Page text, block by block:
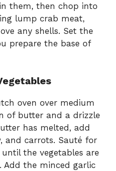
them, then chop into
lump crab meat,
any shells. Set the
prepare the base of
oven over medium
of butter and a drizzle
has melted, add
and carrots. Sauté for
the vegetables are
Add the minced garlic